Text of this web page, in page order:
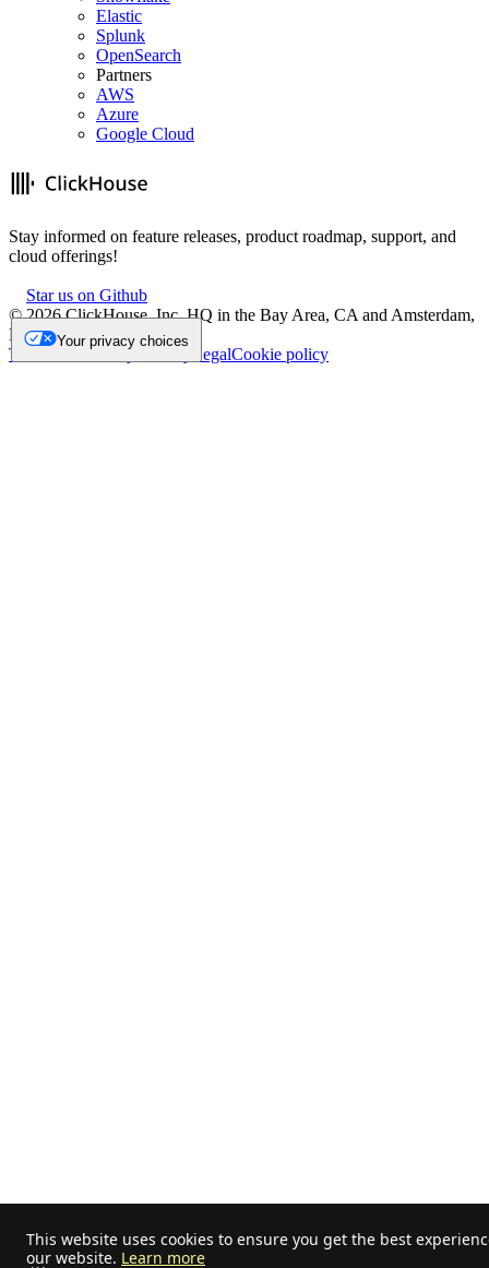
This website uses cookies to ensure you get the best
our website. Learn more
Elastic
Splunk
OpenSearch
Partners
AWS
Azure
Google Cloud
Stay informed on feature releases, product roadmap, support, and
cloud offerings!
Star us on Github
©2026ClickHouse, Inc. HQ in the Bay Area, CA and Amsterdam,
NL.
Trademark
Privacy LegalCookie policy
Your privacy choices